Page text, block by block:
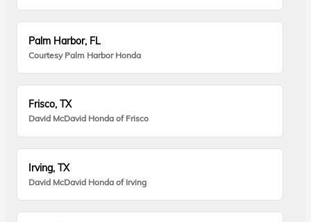
Palm Harbor, FL
Courtesy Palm Harbor Honda
Frisco, TX
David McDavid Honda of Frisco
Irving, TX
David McDavid Honda of Irving